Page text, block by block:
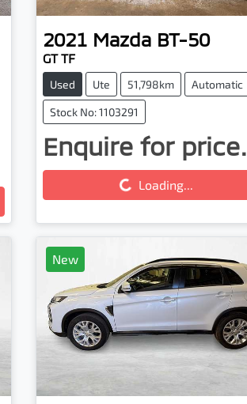
2021 Mazda BT-50
GT TF
Used Ute 51,798km Automatic
Stock No: 1103291
Enquire for price.
Loading... Loading...
New